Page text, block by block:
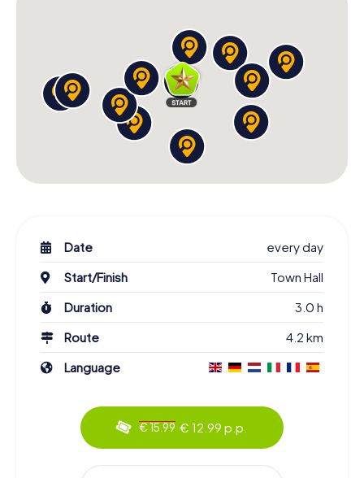
Date
every day
Start/Finish
Town Hall
Duration
3.0 h
Route
4.2 km
Language
€ 15.99 € 12.99 p.p.